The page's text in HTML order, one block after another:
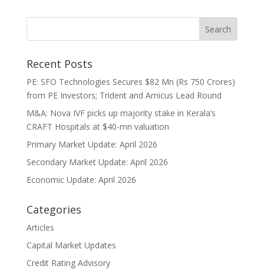
Recent Posts
PE: SFO Technologies Secures $82 Mn (Rs 750 Crores)
from PE Investors; Trident and Amicus Lead Round
M&A: Nova IVF picks up majority stake in Kerala’s
CRAFT Hospitals at $40-mn valuation
Primary Market Update: April 2026
Secondary Market Update: April 2026
Economic Update: April 2026
Categories
Articles
Capital Market Updates
Credit Rating Advisory